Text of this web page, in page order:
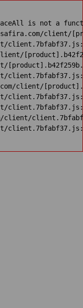
is not a
client/
client/